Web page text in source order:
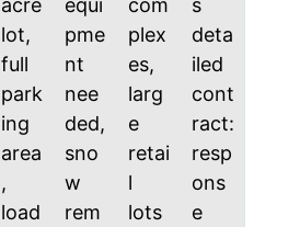
acre
lot,
full
park
ing
area
,
load
equi
pme
nt
nee
ded,
sno
w
rem
com
plex
es,
larg
e
retai
l
lots
s
deta
iled
cont
ract:
resp
ons
e